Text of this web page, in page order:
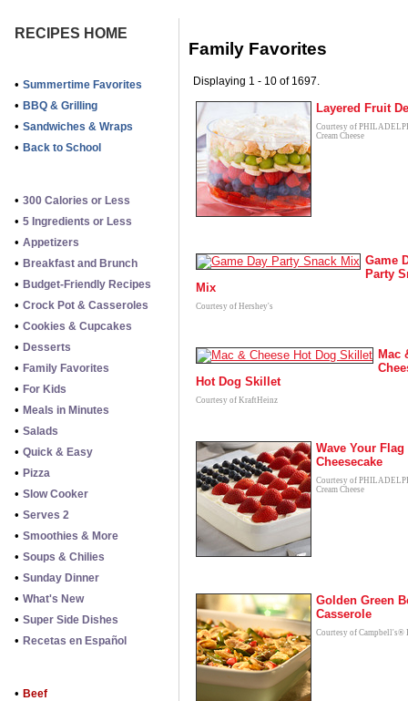
RECIPES HOME
• Summertime Favorites
• BBQ & Grilling
• Sandwiches & Wraps
• Back to School
• 300 Calories or Less
• 5 Ingredients or Less
• Appetizers
• Breakfast and Brunch
• Budget-Friendly Recipes
• Crock Pot & Casseroles
• Cookies & Cupcakes
• Desserts
• Family Favorites
• For Kids
• Meals in Minutes
• Salads
• Quick & Easy
• Pizza
• Slow Cooker
• Serves 2
• Smoothies & More
• Soups & Chilies
• Sunday Dinner
• What's New
• Super Side Dishes
• Recetas en Español
• Beef
Family Favorites
Displaying 1 - 10 of 1697.
Layered Fruit
Courtesy of
Cream Cheese
Game
Party
Mix
Courtesy of Hershey's
Mac
Hot Dog Skillet
Courtesy of KraftHeinz
Wave Your Flag
Cheesecake
Courtesy of
Cream Cheese
Golden Green
Casserole
Courtesy of Campbell's®